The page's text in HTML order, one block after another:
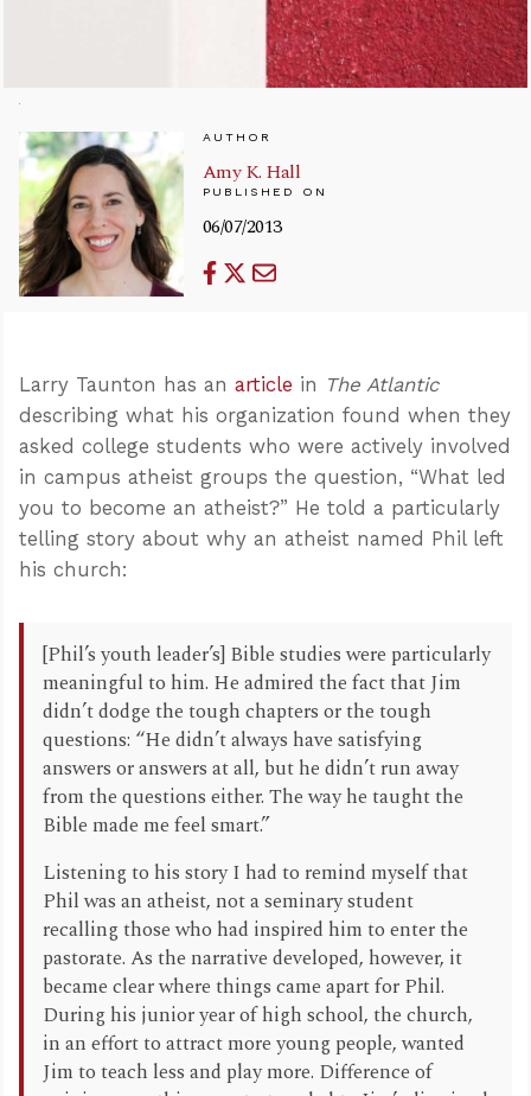
AUTHOR
Amy K. Hall
PUBLISHED ON
06/07/2013
Larry Taunton has an article in The Atlantic
describing what his organization found when they
asked college students who were actively involved
in campus atheist groups the question, “What led
you to become an atheist?” He told a particularly
telling story about why an atheist named Phil left
his church:
[Phil’s youth leader’s] Bible studies were particularly
meaningful to him. He admired the fact that Jim
didn’t dodge the tough chapters or the tough
questions: “He didn’t always have satisfying
answers or answers at all, but he didn’t run away
from the questions either. The way he taught the
Bible made me feel smart.”
Listening to his story I had to remind myself that
Phil was an atheist, not a seminary student
recalling those who had inspired him to enter the
pastorate. As the narrative developed, however, it
became clear where things came apart for Phil.
During his junior year of high school, the church,
in an effort to attract more young people, wanted
Jim to teach less and play more. Difference of